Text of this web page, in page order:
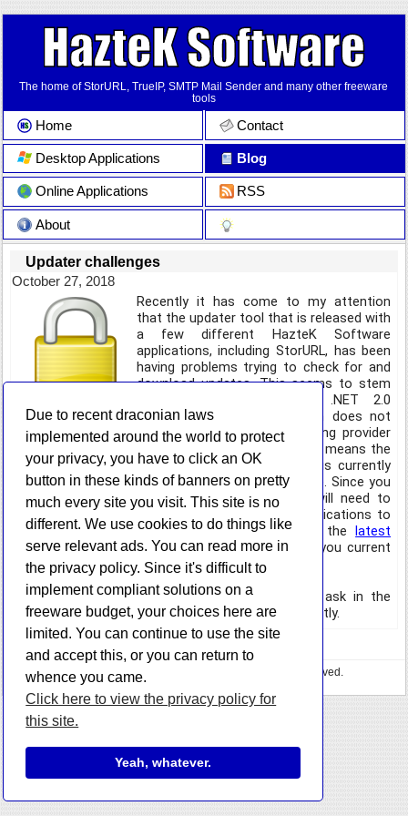
Due to recent draconian laws
implemented around the world to protect
your privacy, you have to click an OK
button in these kinds of banners on pretty
much every site you visit. This site is no
different. We use cookies to do things like
serve relevant ads. You can read more in
the privacy policy. Since it's difficult to
implement compliant solutions on a
freeware budget, your choices here are
limited. You can continue to use the site
and accept this, or you can return to
whence you came.
Click here to view the privacy policy for
this site.
Yeah, whatever.
The home of StorURL, TrueIP, SMTP Mail Sender and many other freeware
tools
Home
Desktop Applications
Online Applications
About
Contact
Blog
RSS
Updater challenges
October 27, 2018
Recently it has come to my attention
that the updater tool that is released with
a few different HazteK Software
applications, including StorURL, has been
having problems trying to check for and
download updates. This seems to stem
from the fact that the .NET 2.0
framework that it is built on does not
support the latest version of TLS, but my hosting provider
requires it for HTTPS queries. Unfortunately, this means the
updater will be unable to update itself, since it is currently
checking the HTTPS URL for the updates website. Since you
will not be able to update automatically, you will need to
download the latest version of your favorite applications to
get the new updater. You can also just grab thelatest
updater executabledirectly and replace the one you current
have on your system.
If you have any questions, please feel free to ask in the
comments section orget in contactwith me directly.
Copyright © 2023 HazteK Software. All Rights Reserved.
Privacy Policy